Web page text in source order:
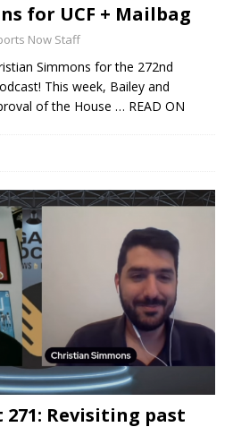
for UCF + Mailbag
Now Staff
Simmons for the 272nd
This week, Bailey and
of the House … READ ON
271: Revisiting past